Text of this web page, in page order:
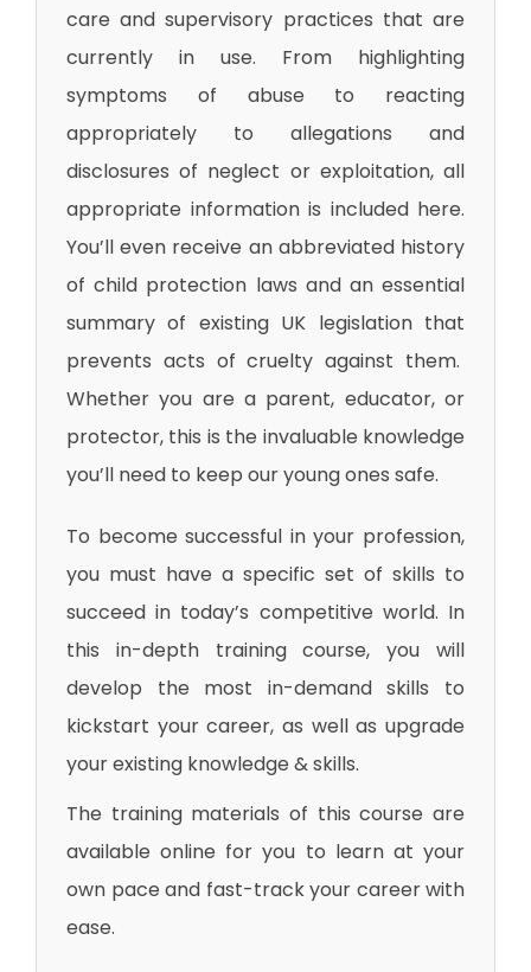
care and supervisory practices that are
currently in use. From highlighting
symptoms of abuse to reacting
appropriately to allegations and
disclosures of neglect or exploitation, all
appropriate information is included here.
You’ll even receive an abbreviated history
of child protection laws and an essential
summary of existing UK legislation that
prevents acts of cruelty against them.
Whether you are a parent, educator, or
protector, this is the invaluable knowledge
you’ll need to keep our young ones safe.
To become successful in your profession,
you must have a specific set of skills to
succeed in today’s competitive world. In
this in-depth training course, you will
develop the most in-demand skills to
kickstart your career, as well as upgrade
your existing knowledge & skills.
The training materials of this course are
available online for you to learn at your
own pace and fast-track your career with
ease.